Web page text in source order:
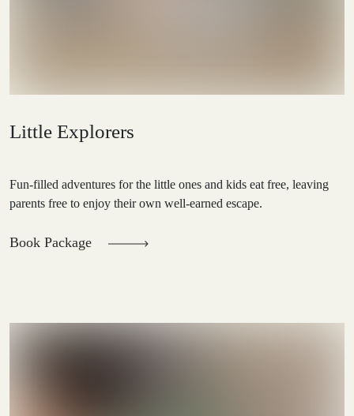
Little Explorers
Fun-filled adventures for the little ones and kids eat free, leaving
parents free to enjoy their own well-earned escape.
Book Package